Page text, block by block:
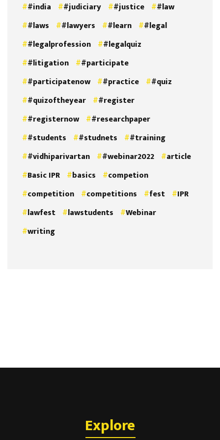
#india
#judiciary #justice
#law
#laws
#lawyers #learn
#legal
#legalprofession
#legalquiz
#litigation
#participate
#participatenow
#practice
#quiz
#quizoftheyear
#register
#registernow
#researchpaper
#students
#studnets
#training
#vidhiparivartan
#webinar2022
article
Basic IPR
basics
competion
competition
competitions fest
IPR
lawfest
lawstudents
Webinar
writing
Explore